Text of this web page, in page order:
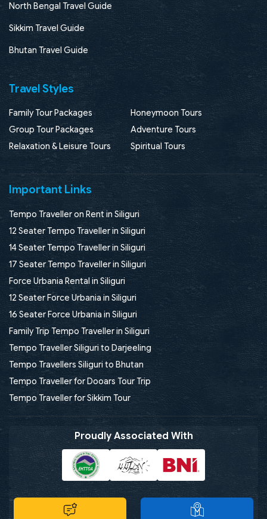
North Bengal Travel Guide
Sikkim Travel Guide
Bhutan Travel Guide
Travel Styles
Family Tour Packages
Honeymoon Tours
Group Tour Packages
Adventure Tours
Relaxation & Leisure Tours
Spiritual Tours
Important Links
Tempo Traveller on Rent in Siliguri
12 Seater Tempo Traveller in Siliguri
14 Seater Tempo Traveller in Siliguri
17 Seater Tempo Traveller in Siliguri
Force Urbania Rental in Siliguri
12 Seater Force Urbania in Siliguri
16 Seater Force Urbania in Siliguri
Family Trip Tempo Traveller in Siliguri
Tempo Traveller Siliguri to Darjeeling
Tempo Travellers Siliguri to Bhutan
Tempo Traveller for Dooars Tour Trip
Tempo Traveller for Sikkim Tour
Proudly Associated With